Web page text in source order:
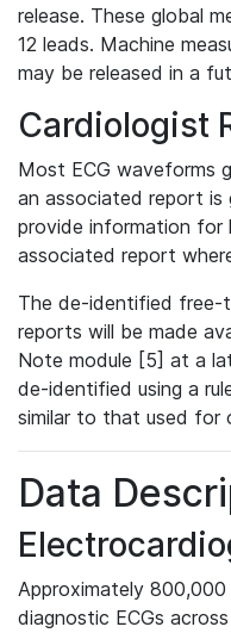
release. These global
12 leads. Machine
may be released in a
Cardiologist
Most ECG waveforms
an associated report is
provide information for
associated report
The de-identified free-
reports will be made
Note module [5] at a
de-identified using a
similar to that used for
Data
Approximately
diagnostic ECGs